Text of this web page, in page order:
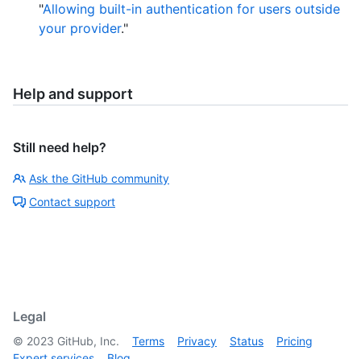
"Allowing built-in authentication for users outside
your provider."
Help and support
Still need help?
Ask the GitHub community
Contact support
Legal
© 2023 GitHub, Inc. Terms Privacy Status
Pricing